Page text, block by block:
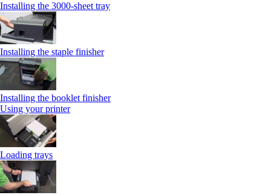
Installing the 3000-sheet tray
Installing the staple finisher
Installing the booklet finisher
Using your printer
Loading trays